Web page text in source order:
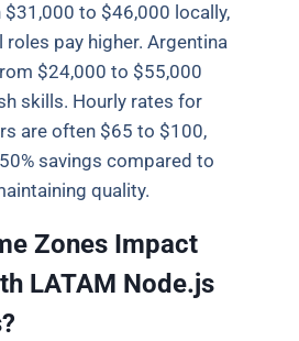
$31,000 to $46,000 locally,
pay higher. Argentina
$24,000 to $55,000
skills. Hourly rates for
are often $65 to $100,
savings compared to
quality.
Zones Impact
LATAM Node.js